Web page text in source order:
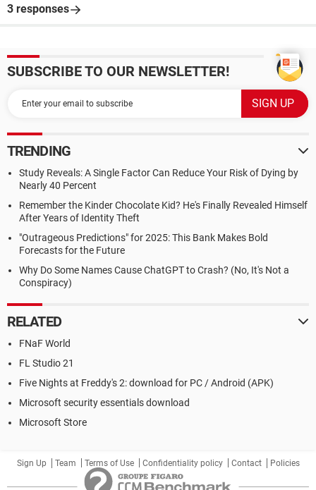
3 responses
SUBSCRIBE TO OUR NEWSLETTER!
TRENDING
Study Reveals: A Single Factor Can Reduce Your Risk of Dying by
Nearly 40 Percent
Remember the Kinder Chocolate Kid? He's Finally Revealed Himself
After Years of Identity Theft
"Outrageous Predictions" for 2025: This Bank Makes Bold
Forecasts for the Future
Why Do Some Names Cause ChatGPT to Crash? (No, It's Not a
Conspiracy)
RELATED
FNaF World
FL Studio 21
Five Nights at Freddy's 2: download for PC / Android (APK)
Microsoft security essentials download
Microsoft Store
Sign Up Team Terms of Use Confidentiality policy Contact Policies